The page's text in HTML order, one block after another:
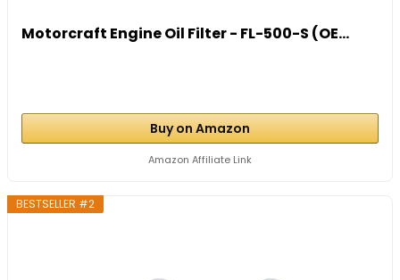
Motorcraft Engine Oil Filter - FL-500-S (OE...
Buy on Amazon
Amazon Affiliate Link
BESTSELLER #2